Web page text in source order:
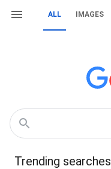
ALL IMAGES
Trending searches